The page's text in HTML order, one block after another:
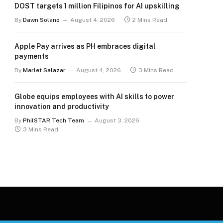
DOST targets 1 million Filipinos for AI upskilling
By Dawn Solano August 4, 2026 2 Mins Read
Apple Pay arrives as PH embraces digital
payments
By Marlet Salazar August 4, 2026 3 Mins Read
Globe equips employees with AI skills to power
innovation and productivity
By PhilSTAR Tech Team
August 3, 2026
3 Mins Read